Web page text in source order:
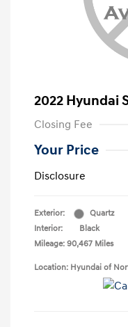
2022 Hyundai
Closing Fee
Your Price
Disclosure
Exterior:
Quartz
Interior:
Black
Mileage: 90,467 Miles
Location: Hyundai of